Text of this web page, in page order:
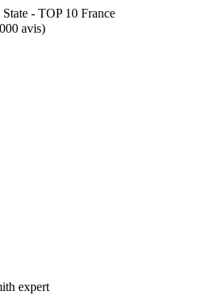
- TOP 10 France
avis)
expert